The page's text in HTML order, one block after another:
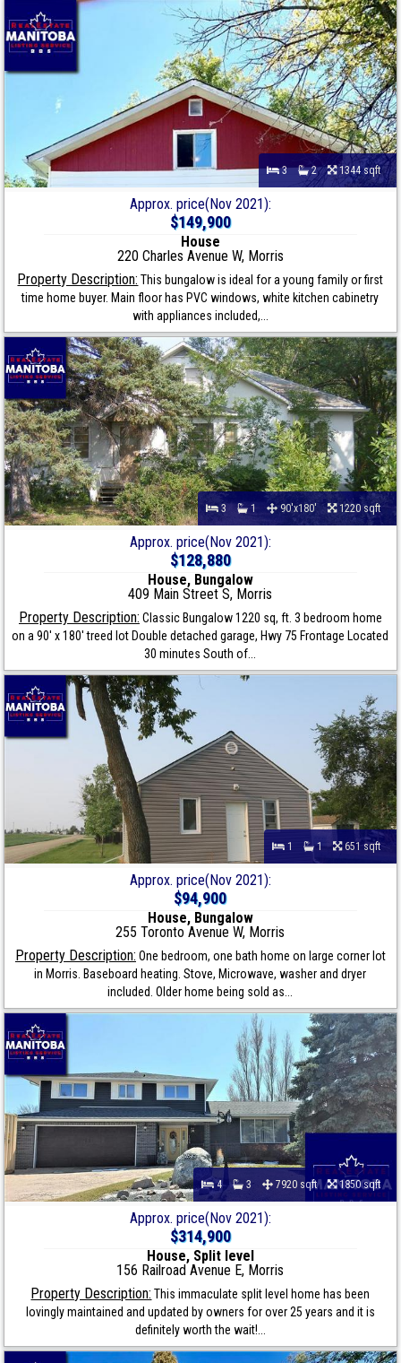
3 2 1344 sqft
Approx. price(Nov 2021):
$149,900
House
220 Charles Avenue W, Morris
Property Description: This bungalow is ideal for a young family or first
time home buyer. Main floor has PVC windows, white kitchen cabinetry
with appliances included,...
3 1 90'x180' 1220 sqft
Approx. price(Nov 2021):
$128,880
House, Bungalow
409 Main Street S, Morris
Property Description: Classic Bungalow 1220 sq, ft. 3 bedroom home
on a 90' x 180' treed lot Double detached garage, Hwy 75 Frontage Located
30 minutes South of...
1 1 651 sqft
Approx. price(Nov 2021):
$94,900
House, Bungalow
255 Toronto Avenue W, Morris
Property Description: One bedroom, one bath home on large corner lot
in Morris. Baseboard heating. Stove, Microwave, washer and dryer
included. Older home being sold as...
4 3 7920 sqft 1850 sqft
Approx. price(Nov 2021):
$314,900
House, Split level
156 Railroad Avenue E, Morris
Property Description: This immaculate split level home has been
lovingly maintained and updated by owners for over 25 years and it is
definitely worth the wait!...